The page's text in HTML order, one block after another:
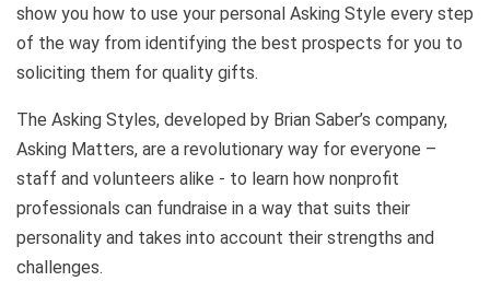
show you how to use your personal Asking Style every step
of the way from identifying the best prospects for you to
soliciting them for quality gifts.
The Asking Styles, developed by Brian Saber’s company,
Asking Matters, are a revolutionary way for everyone –
staff and volunteers alike - to learn how nonprofit
professionals can fundraise in a way that suits their
personality and takes into account their strengths and
challenges.